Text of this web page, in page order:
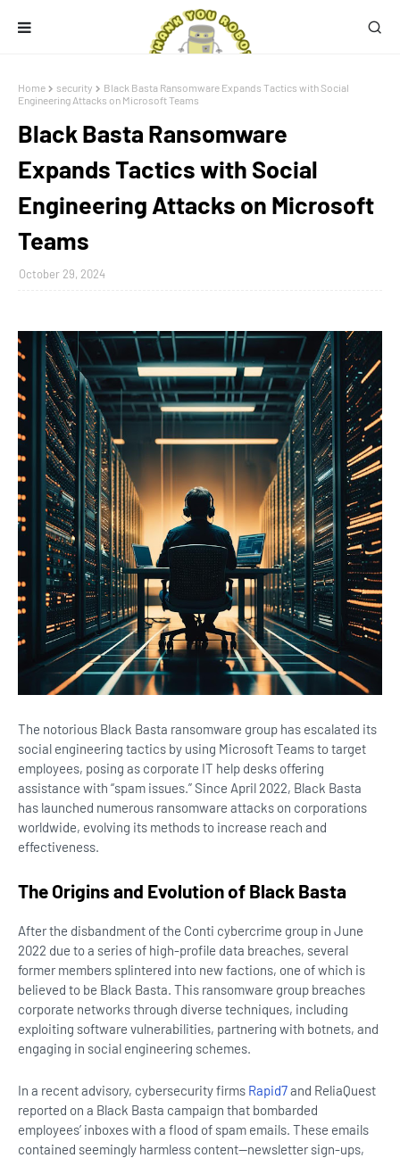
Home security
Black Basta Ransomware Expands Tactics with Social
Engineering Attacks on Microsoft Teams
Black Basta Ransomware
Expands Tactics with Social
Engineering Attacks on Microsoft
Teams
October 29, 2024
The notorious Black Basta ransomware group has escalated its
social engineering tactics by using Microsoft Teams to target
employees, posing as corporate IT help desks offering
assistance with “spam issues.” Since April 2022, Black Basta
has launched numerous ransomware attacks on corporations
worldwide, evolving its methods to increase reach and
effectiveness.
The Origins and Evolution of Black Basta
After the disbandment of the Conti cybercrime group in June
2022 due to a series of high-profile data breaches, several
former members splintered into new factions, one of which is
believed to be Black Basta. This ransomware group breaches
corporate networks through diverse techniques, including
exploiting software vulnerabilities, partnering with botnets, and
engaging in social engineering schemes.
In a recent advisory, cybersecurity firms Rapid7and ReliaQuest
reported on a Black Basta campaign that bombarded
employees’ inboxes with a flood of spam emails. These emails
contained seemingly harmless content—newsletter sign-ups,